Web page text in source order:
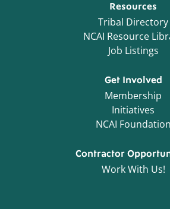
Resources
Tribal Directory
NCAI Resource
Job Listings
Get Involved
Membership
Initiatives
NCAI Foundation
Contractor
Work With Us!